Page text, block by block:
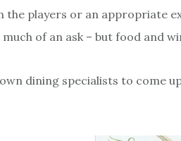
players or an appropriate
of an ask – but food and
dining specialists to come